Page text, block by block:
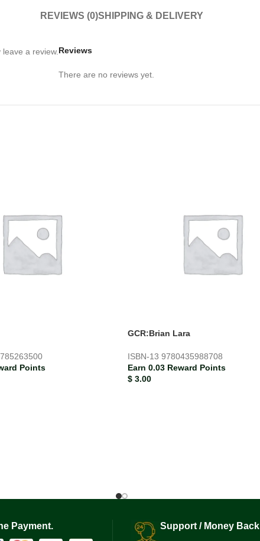
REVIEWS (0)SHIPPING & DELIVERY
Reviews
There are no reviews yet.
a review.
Points
GCR:Brian Lara
ISBN-13 9780435988708
Earn 0.03 Reward Points
$ 3.00
Payment. Support / Money Back